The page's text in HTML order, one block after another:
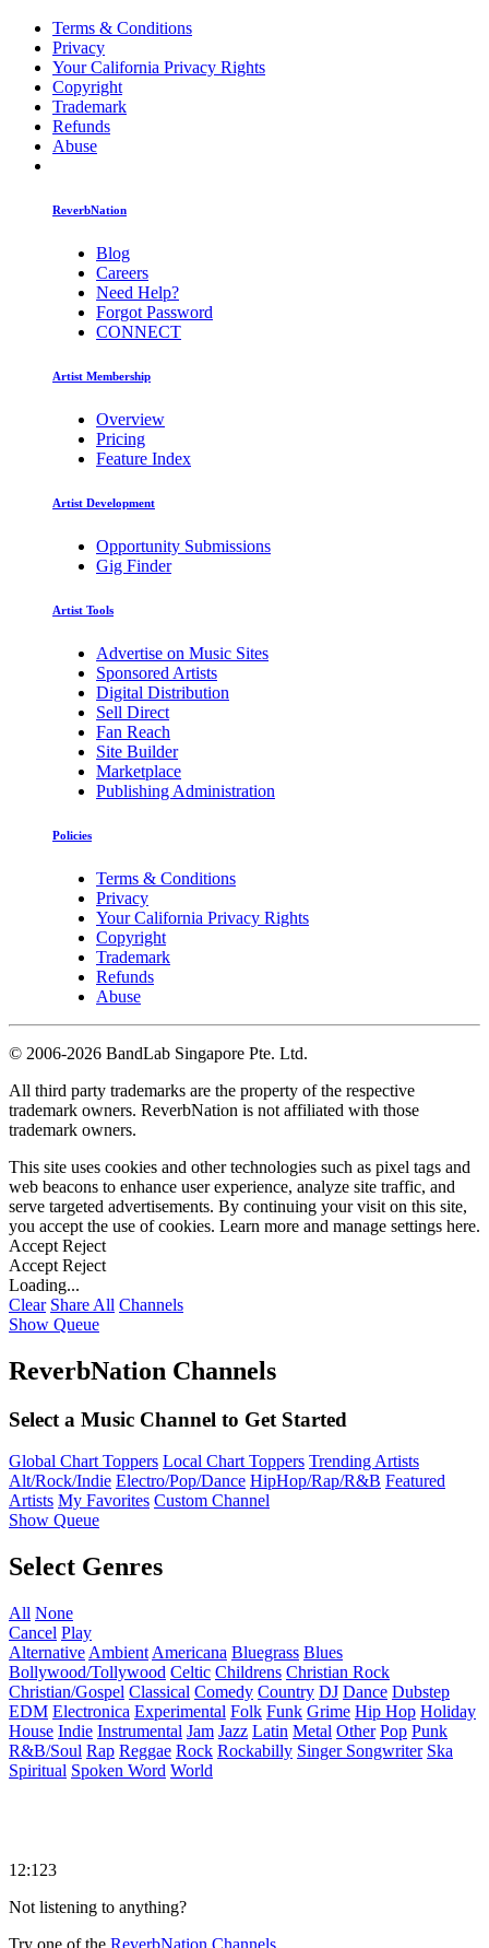
Terms & Conditions
Privacy
Your California Privacy Rights
Copyright
Trademark
Refunds
Abuse
ReverbNation
Blog
Careers
Need Help?
Forgot Password
CONNECT
Artist Membership
Overview
Pricing
Feature Index
Artist Development
Opportunity Submissions
Gig Finder
Artist Tools
Advertise on Music Sites
Sponsored Artists
Digital Distribution
Sell Direct
Fan Reach
Site Builder
Marketplace
Publishing Administration
Policies
Terms & Conditions
Privacy
Your California Privacy Rights
Copyright
Trademark
Refunds
Abuse
© 2006-2026 BandLab Singapore Pte. Ltd.
All third party trademarks are the property of the respective
trademark owners. ReverbNation is not affiliated with those
trademark owners.
This site uses cookies and other technologies such as pixel tags and
web beacons to enhance user experience, analyze site traffic, and
serve targeted advertisements. By continuing your visit on this site,
you accept the use of cookies. Learn more and manage settings here.
Accept Reject
Accept Reject
Loading...
Clear Share All Channels
Show Queue
ReverbNation Channels
Select a Music Channel to Get Started
Global Chart Toppers Local Chart Toppers Trending Artists
Alt/Rock/Indie Electro/Pop/Dance HipHop/Rap/R&B Featured
Artists My Favorites Custom Channel
Show Queue
Select Genres
All None
Cancel Play
Alternative Ambient Americana Bluegrass Blues
Bollywood/Tollywood Celtic Childrens Christian Rock
Christian/Gospel Classical Comedy Country DJ Dance Dubstep
EDM Electronica Experimental Folk Funk Grime Hip Hop Holiday
House Indie Instrumental Jam Jazz Latin Metal Other Pop Punk
R&B/Soul Rap Reggae Rock Rockabilly Singer Songwriter Ska
Spiritual Spoken Word World
12:123
Not listening to anything?